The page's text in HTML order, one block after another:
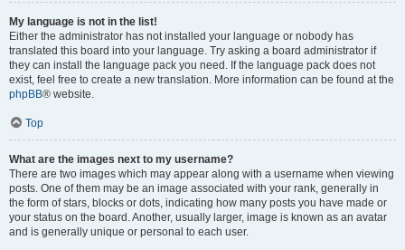
My language is not in the list!
Either the administrator has not installed your language or nobody has
translated this board into your language. Try asking a board administrator if
they can install the language pack you need. If the language pack does not
exist, feel free to create a new translation. More information can be found at the
phpBB® website.
Top
What are the images next to my username?
There are two images which may appear along with a username when viewing
posts. One of them may be an image associated with your rank, generally in
the form of stars, blocks or dots, indicating how many posts you have made or
your status on the board. Another, usually larger, image is known as an avatar
and is generally unique or personal to each user.